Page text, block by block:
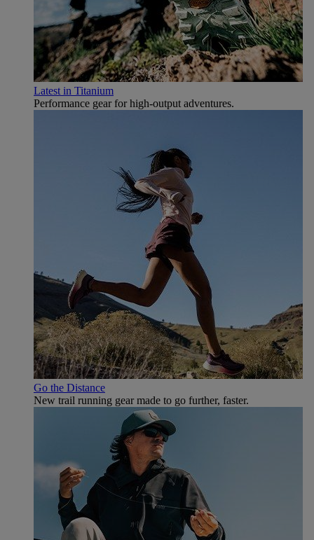
Latest in Titanium
Performance gear for high‑output adventures.
Go the Distance
New trail running gear made to go further, faster.